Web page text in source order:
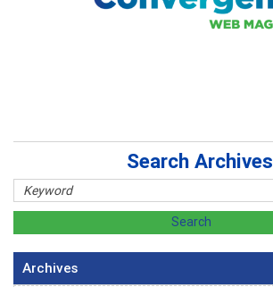
Search Archives
Archives